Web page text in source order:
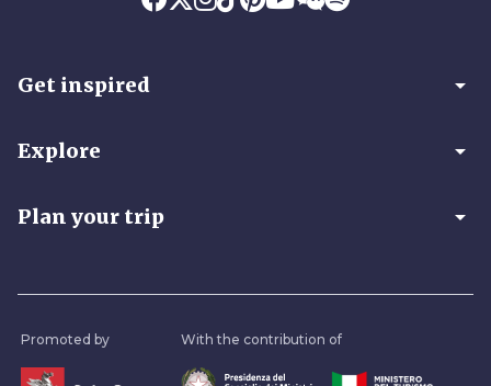
Get inspired arrow_drop_down
Explore arrow_drop_down
Plan your trip arrow_drop_down
Promoted by With the contribution of